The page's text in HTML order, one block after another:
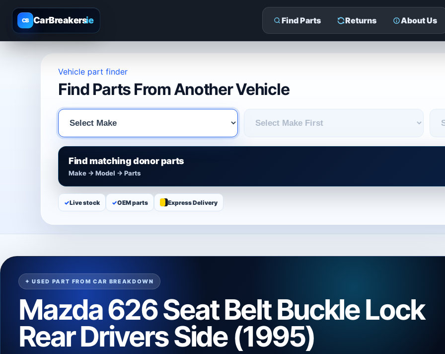
CB CarBreakers.ie Find Parts Returns About Us
Vehicle part finder
Find Parts From Another Vehicle
Find matching donor parts
Make → Model → Parts
✓Live stock ✓OEM parts Express Delivery
✦ USED PART FROM CAR BREAKDOWN
Mazda 626 Seat Belt Buckle Lock
Rear Drivers Side (1995)